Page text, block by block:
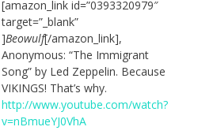
[amazon_link id=”0393320979″
target=”_blank”
]Beowulf[/amazon_link],
Anonymous: “The Immigrant
Song” by Led Zeppelin. Because
VIKINGS! That’s why.
http://www.youtube.com/watch?
v=nBmueYJ0VhA